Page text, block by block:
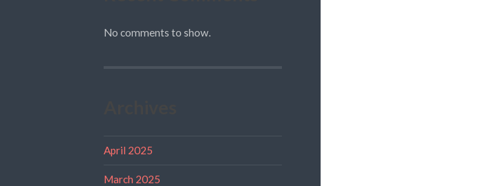
No comments to show.
April 2025
March 2025